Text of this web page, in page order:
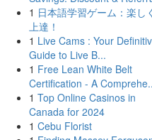
1 日本語学習ゲーム：楽しく
上達！
1 Live Cams : Your
Guide to Live B...
1 Free Lean White Belt
Certification - A
1 Top Online Casinos in
Canada for 2024
1 Cebu Florist